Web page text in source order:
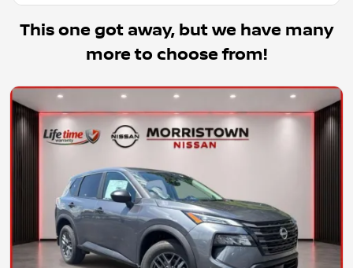
This one got away, but we have many
more to choose from!